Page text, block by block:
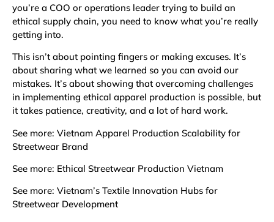
you’re a COO or operations leader trying to build an
ethical supply chain, you need to know what you’re really
getting into.
This isn’t about pointing fingers or making excuses. It’s
about sharing what we learned so you can avoid our
mistakes. It’s about showing that overcoming challenges
in implementing ethical apparel production is possible, but
it takes patience, creativity, and a lot of hard work.
See more: Vietnam Apparel Production Scalability for
Streetwear Brand
See more: Ethical Streetwear Production Vietnam
See more: Vietnam’s Textile Innovation Hubs for
Streetwear Development